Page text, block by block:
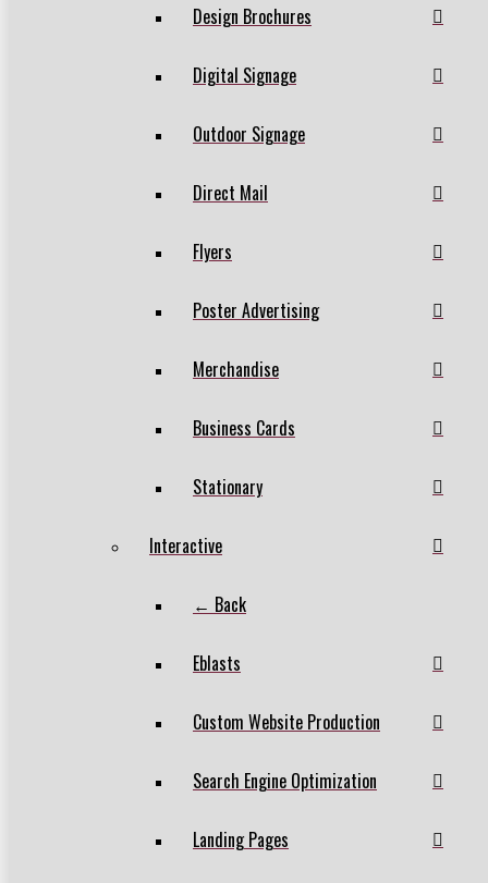
Design Brochures
Digital Signage
Outdoor Signage
Direct Mail
Flyers
Poster Advertising
Merchandise
Business Cards
Stationary
Interactive
← Back
Eblasts
Custom Website Production
Search Engine Optimization
Landing Pages